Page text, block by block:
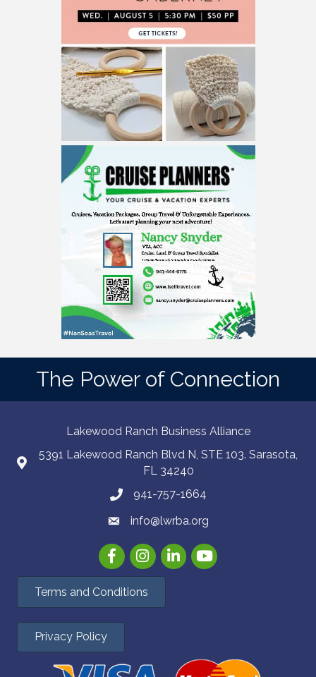
The Power of Connection
Lakewood Ranch Business Alliance
5391 Lakewood Ranch Blvd N, STE 103. Sarasota,
FL 34240
941-757-1664
info@lwrba.org
FacebookInstagramLinkedInYouTube
Terms and Conditions
Privacy Policy